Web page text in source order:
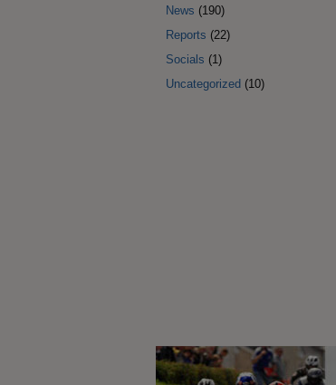
News (190)
Reports (22)
Socials (1)
Uncategorized (10)